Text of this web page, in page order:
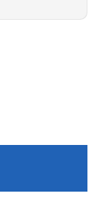
scope of
we can
For urgent